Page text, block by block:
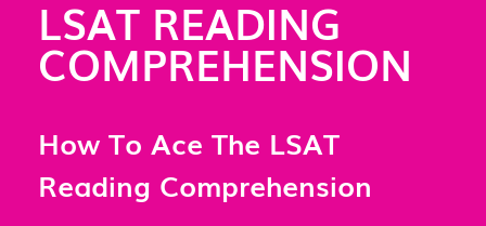
LSAT READING
COMPREHENSION
How To Ace The LSAT
Reading Comprehension